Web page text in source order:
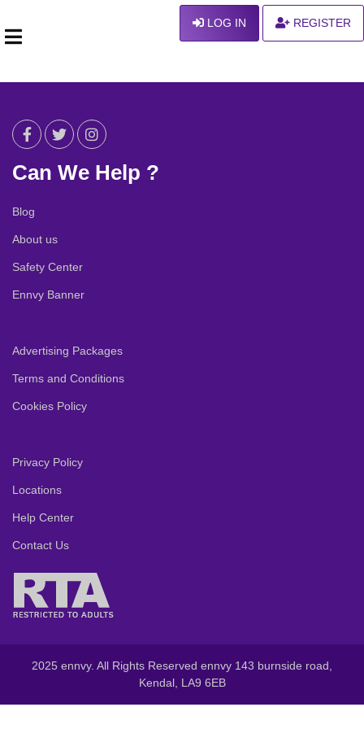
LOG IN REGISTER
Can We Help ?
Blog
About us
Safety Center
Ennvy Banner
Advertising Packages
Terms and Conditions
Cookies Policy
Privacy Policy
Locations
Help Center
Contact Us
2025 ennvy. All Rights Reserved ennvy 143 burnside road,
Kendal, LA9 6EB